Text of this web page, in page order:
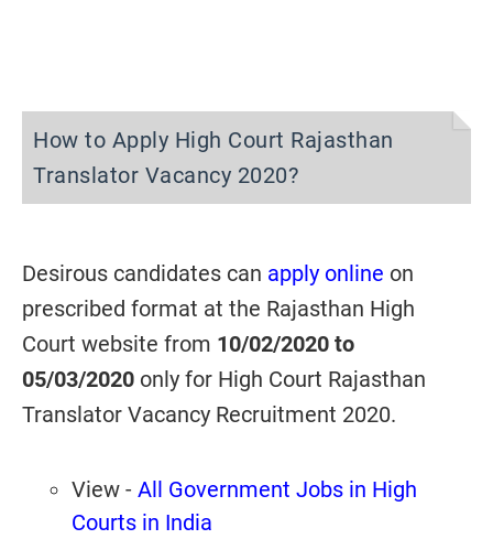
How to Apply High Court Rajasthan
Translator Vacancy 2020?
Desirous candidates can apply online on
prescribed format at the Rajasthan High
Court website from 10/02/2020 to
05/03/2020 only for High Court Rajasthan
Translator Vacancy Recruitment 2020.
View - All Government Jobs in High
Courts in India